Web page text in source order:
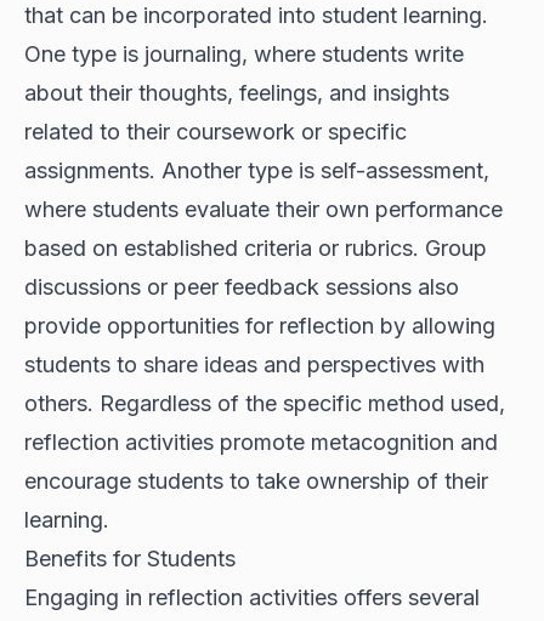
that can be incorporated into student learning.
One type is journaling, where students write
about their thoughts, feelings, and insights
related to their coursework or specific
assignments. Another type is self-assessment,
where students evaluate their own performance
based on established criteria or rubrics. Group
discussions or peer feedback sessions also
provide opportunities for reflection by allowing
students to share ideas and perspectives with
others. Regardless of the specific method used,
reflection activities promote metacognition and
encourage students to take ownership of their
learning.
Benefits for Students
Engaging in reflection activities offers several